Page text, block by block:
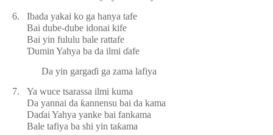
6.
Ibada yakai ko ga hanya tafe
Bai dube-dube idonai kife
Bai yin fululu bale rattafe
Ɗumin Yahya ba da ilmi ɗafe
Da yin gargaɗi ga zama lafiya
7.
Ya wuce tsarassa ilmi kuma
Da yannai da ƙannensu bai da kama
Daɗai Yahya yanke bai fankama
Bale tafiya ba shi yin taƙama